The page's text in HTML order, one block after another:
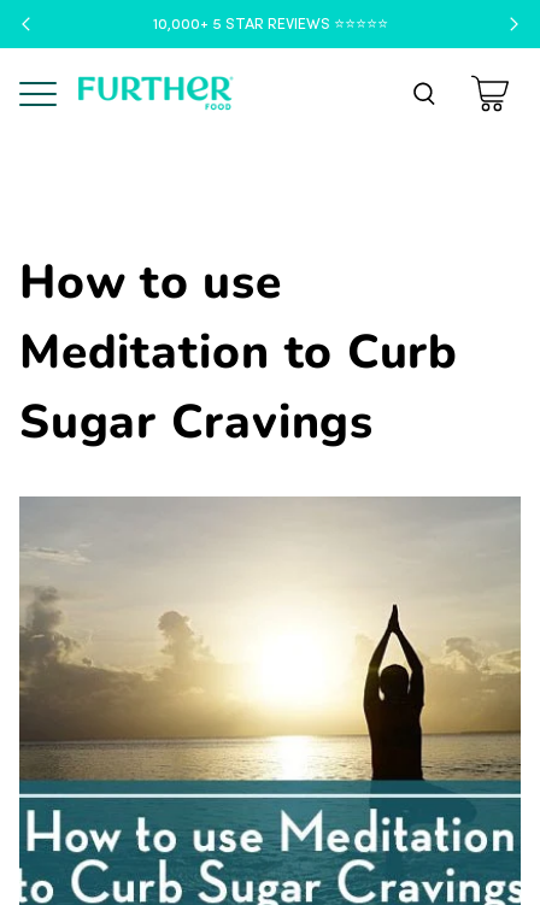
10,000+ 5 STAR REVIEWS ⭐️⭐️⭐️⭐️⭐️
Menu
How to use
Meditation to Curb
Sugar Cravings